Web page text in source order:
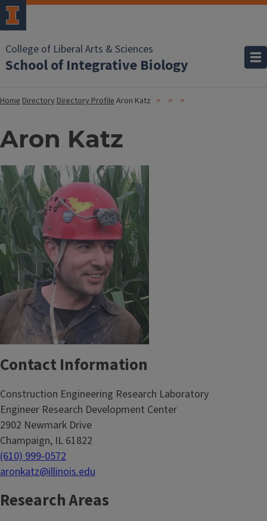
College of Liberal Arts & Sciences
School of Integrative Biology
HomeDirectoryDirectory ProfileAron Katz
Aron Katz
Contact Information
Construction Engineering Research Laboratory
Engineer Research Development Center
2902 Newmark Drive
Champaign, IL 61822
(610) 999-0572
aronkatz@illinois.edu
Research Areas